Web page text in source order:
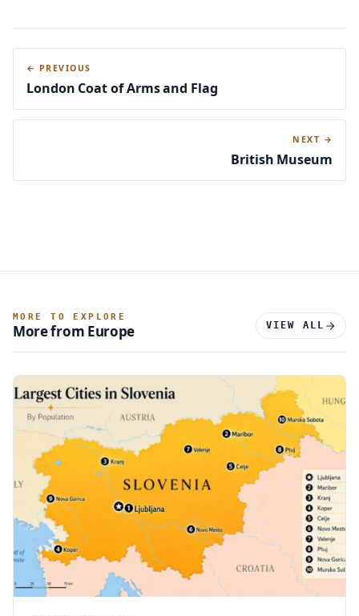
← PREVIOUS
London Coat of Arms and Flag
NEXT →
British Museum
MORE TO EXPLORE
More from Europe VIEW ALL